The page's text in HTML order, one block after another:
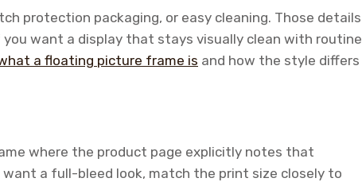
protection packaging, or easy cleaning. Those details
want a display that stays visually clean with routine
a floating picture frame is and how the style differs
where the product page explicitly notes that
a full-bleed look, match the print size closely to